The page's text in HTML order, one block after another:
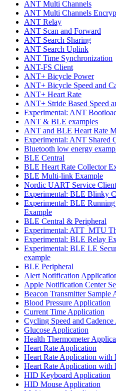
ANT Multi Channels
ANT Multi Channels
ANT Relay
ANT Scan and Forward
ANT Search Sharing
ANT Search Uplink
ANT Time Synchronization
ANT-FS Client
ANT+ Bicycle Power
ANT+ Bicycle Speed and
ANT+ Heart Rate
ANT+ Stride Based Speed
Experimental: ANT
ANT & BLE examples
ANT and BLE Heart Rate
Experimental: ANT Shared
Bluetooth low energy
BLE Central
BLE Heart Rate Collector
BLE Multi-link Example
Nordic UART Service Client
Experimental: BLE Blinky
Experimental: BLE Running
Example
BLE Central & Peripheral
Experimental: ATT_MTU
Experimental: BLE Relay
Experimental: BLE LE
example
BLE Peripheral
Alert Notification
Apple Notification Center
Beacon Transmitter Sample
Blood Pressure Application
Current Time Application
Cycling Speed and
Glucose Application
Health Thermometer
Heart Rate Application
Heart Rate Application with
Heart Rate Application with
HID Keyboard Application
HID Mouse Application